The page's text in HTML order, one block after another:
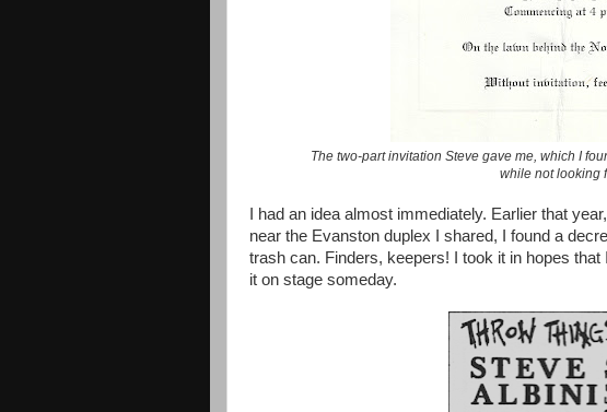
The two-part invitation Steve gave me, which I
while not looking
I had an idea almost immediately. Earlier that
near the Evanston duplex I shared, I found a
trash can. Finders, keepers! I took it in hopes
it on stage someday.